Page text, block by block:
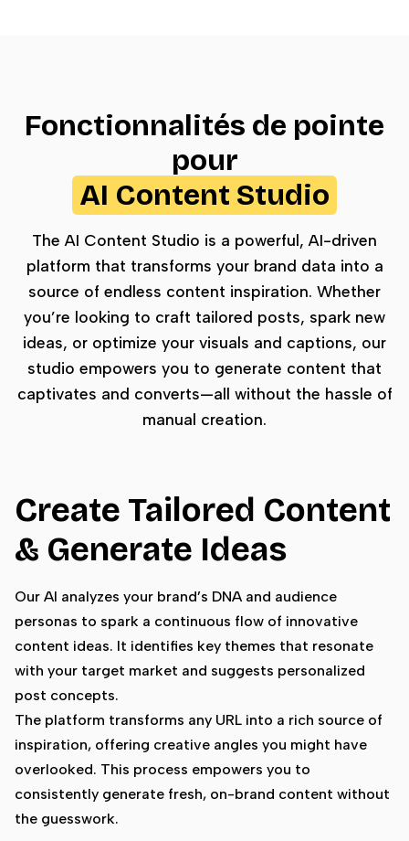
Fonctionnalités de pointe
pour
AI Content Studio
The AI Content Studio is a powerful, AI-driven
platform that transforms your brand data into a
source of endless content inspiration. Whether
you’re looking to craft tailored posts, spark new
ideas, or optimize your visuals and captions, our
studio empowers you to generate content that
captivates and converts—all without the hassle of
manual creation.
Create Tailored Content
& Generate Ideas
Our AI analyzes your brand’s DNA and audience
personas to spark a continuous flow of innovative
content ideas. It identifies key themes that resonate
with your target market and suggests personalized
post concepts.
The platform transforms any URL into a rich source of
inspiration, offering creative angles you might have
overlooked. This process empowers you to
consistently generate fresh, on-brand content without
the guesswork.